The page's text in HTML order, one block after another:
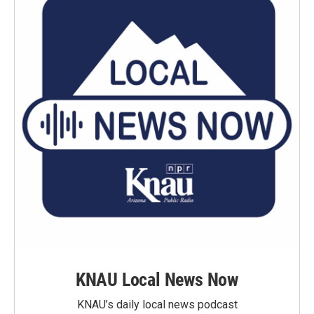
KNAU Local News Now
KNAU’s daily local news podcast